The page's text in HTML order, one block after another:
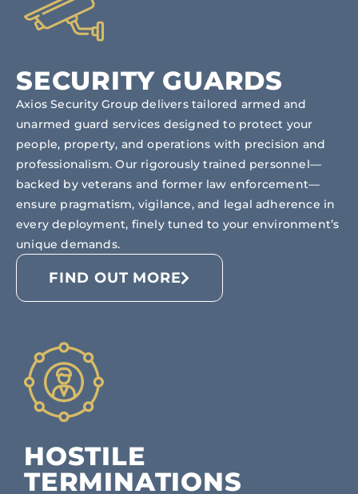
SECURITY GUARDS
Axios Security Group delivers tailored armed and
unarmed guard services designed to protect your
people, property, and operations with precision and
professionalism. Our rigorously trained personnel—
backed by veterans and former law enforcement—
ensure pragmatism, vigilance, and legal adherence in
every deployment, finely tuned to your environment’s
unique demands.
FIND OUT MORE
HOSTILE
TERMINATIONS